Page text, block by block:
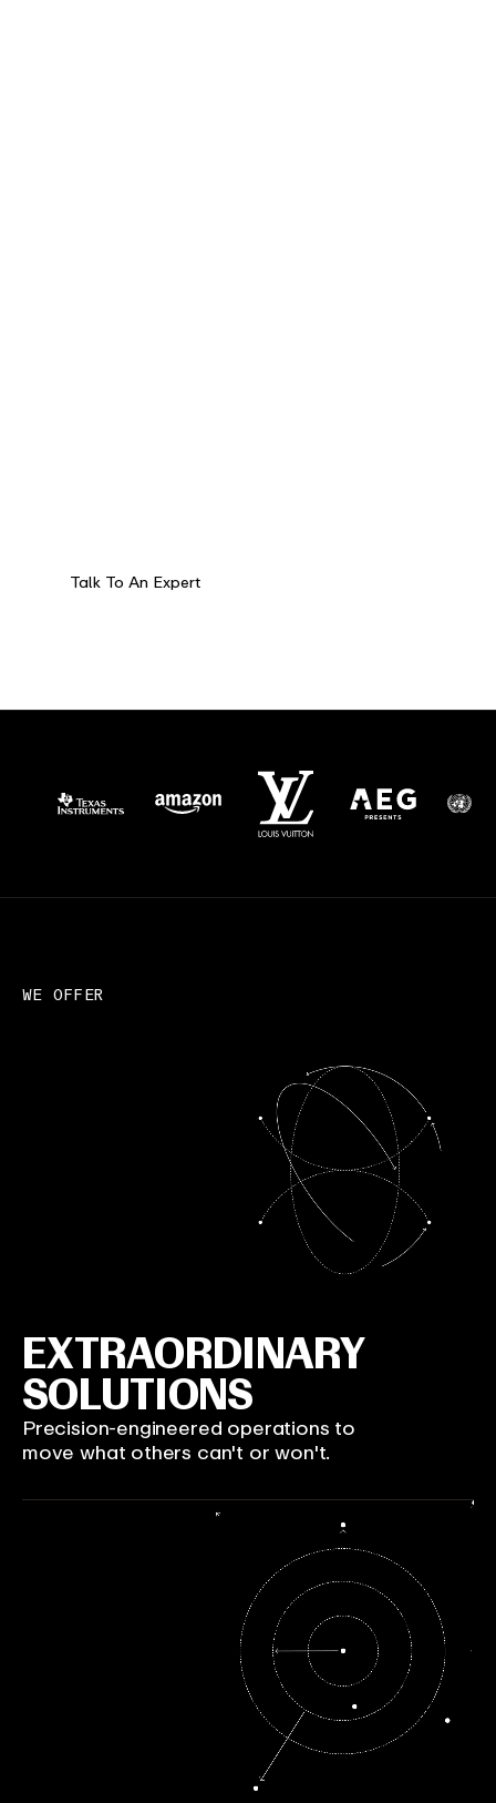
Talk To An Expert
WE OFFER
EXTRAORDINARY
SOLUTIONS
Precision-engineered operations to
move what others can't or won't.